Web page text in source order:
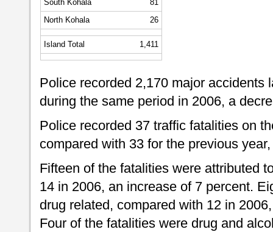
South Kohala
81
North Kohala
26
Island Total 1,411
Police recorded 2,170 major accidents
during the same period in 2006, a
Police recorded 37 traffic fatalities on
compared with 33 for the previous
Fifteen of the fatalities were attributed
14 in 2006, an increase of 7 percent.
drug related, compared with 12 in
Four of the fatalities were drug and